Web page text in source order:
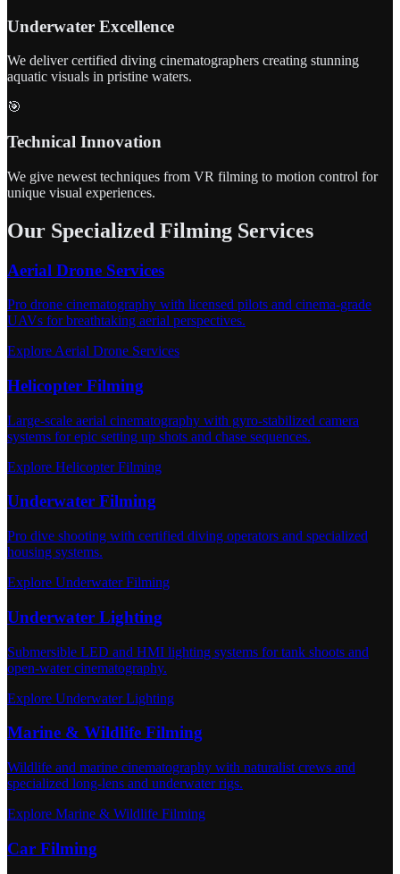
Underwater Excellence
We deliver certified diving cinematographers creating stunning
aquatic visuals in pristine waters.
🎯
Technical Innovation
We give newest techniques from VR filming to motion control for
unique visual experiences.
Our Specialized Filming Services
Aerial Drone Services
Pro drone cinematography with licensed pilots and cinema-grade
UAVs for breathtaking aerial perspectives.
Explore Aerial Drone Services
Helicopter Filming
Large-scale aerial cinematography with gyro-stabilized camera
systems for epic setting up shots and chase sequences.
Explore Helicopter Filming
Underwater Filming
Pro dive shooting with certified diving operators and specialized
housing systems.
Explore Underwater Filming
Underwater Lighting
Submersible LED and HMI lighting systems for tank shoots and
open-water cinematography.
Explore Underwater Lighting
Marine & Wildlife Filming
Wildlife and marine cinematography with naturalist crews and
specialized long-lens and underwater rigs.
Explore Marine & Wildlife Filming
Car Filming